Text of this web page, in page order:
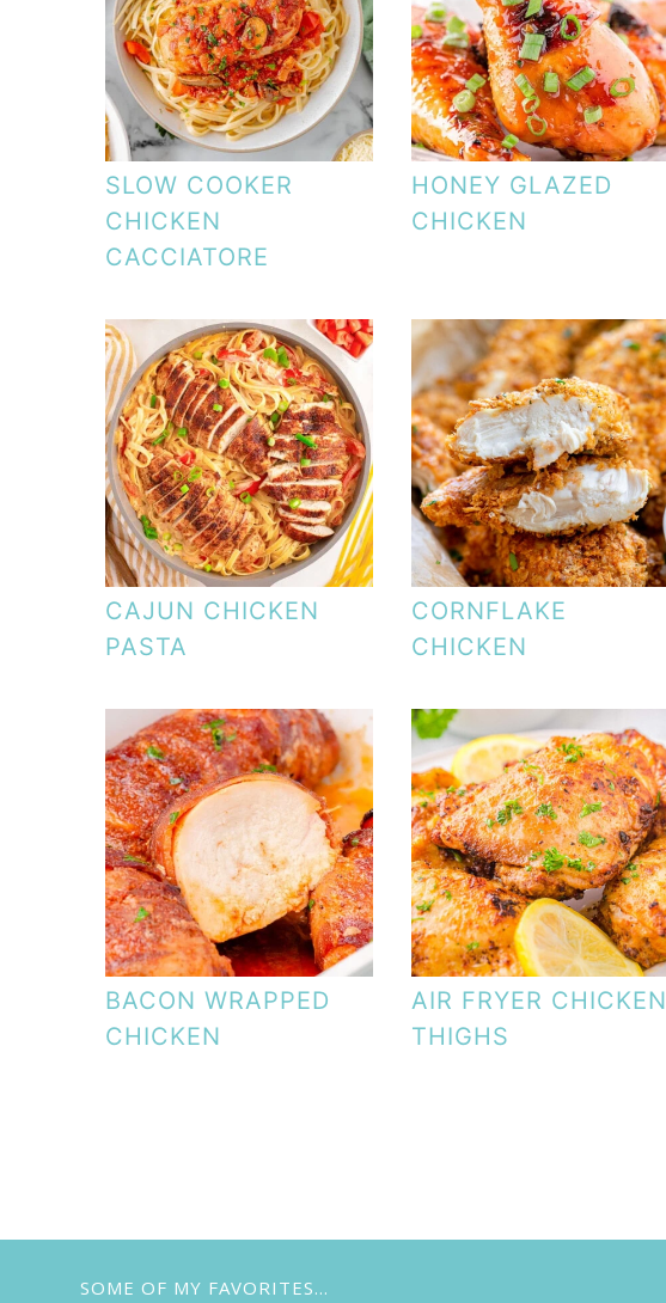
SLOW COOKER
CHICKEN
CACCIATORE
HONEY GLAZED
CHICKEN
CAJUN CHICKEN
PASTA
CORNFLAKE
CHICKEN
BACON WRAPPED
CHICKEN
AIR FRYER CHICKEN
THIGHS
SOME OF MY FAVORITES…